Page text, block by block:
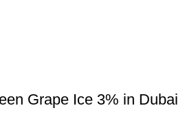
Grape Ice 3% in Dubai